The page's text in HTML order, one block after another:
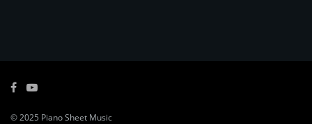
© 2025 Piano Sheet Music